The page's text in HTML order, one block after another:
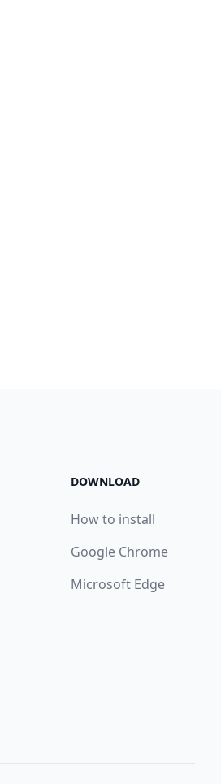
DOWNLOAD
How to install
Google Chrome
Microsoft Edge